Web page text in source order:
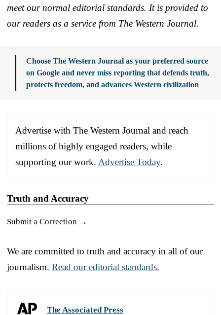
meet our normal editorial standards. It is provided to
our readers as a service from The Western Journal.
Choose The Western Journal as your preferred source
on Google and never miss reporting that defends truth,
protects freedom, and advances Western civilization
Advertise with The Western Journal and reach
millions of highly engaged readers, while
supporting our work. Advertise Today.
Truth and Accuracy
Submit a Correction →
We are committed to truth and accuracy in all of our
journalism. Read our editorial standards.
The Associated Press